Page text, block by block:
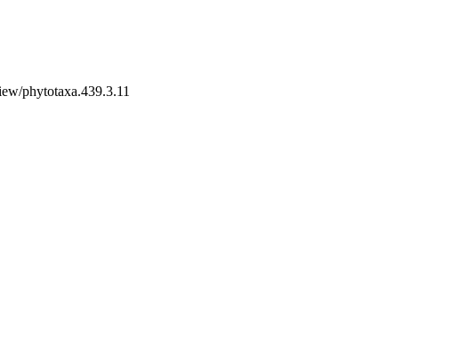
phytotaxa.439.3.11